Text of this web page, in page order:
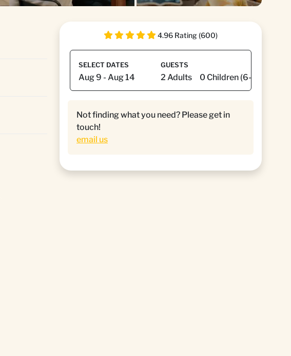
4.96 Rating (600)
SELECT DATES GUESTS
Not finding what you need? Please get in
touch!
email us